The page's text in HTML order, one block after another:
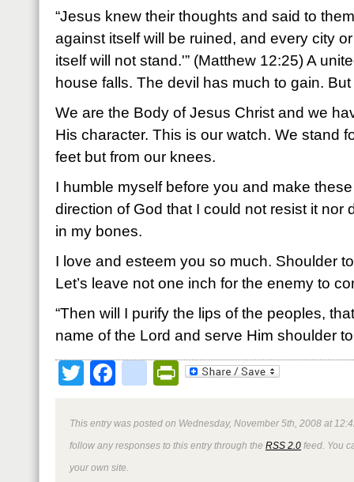
“Jesus knew their thoughts and said to
against itself will be ruined, and every city
itself will not stand.'” (Matthew 12:25) A
house falls. The devil has much to gain.
We are the Body of Jesus Christ and we
His character. This is our watch. We stand
feet but from our knees.
I humble myself before you and make
direction of God that I could not resist it nor
in my bones.
I love and esteem you so much. Shoulder
Let’s leave not one inch for the enemy to
“Then will I purify the lips of the peoples,
name of the Lord and serve Him shoulder
TwitterFacebookPrintFriendly
This entry was posted on Wednesday, November 5th, 2008 at
follow any responses to this entry through the RSS 2.0 feed. You
your own site.